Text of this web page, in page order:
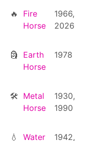
🔥
Fire
Horse
1966,
2026
🗿
Earth
Horse
1978
🛠 Metal
Horse
1930,
1990
💧
Water
1942,